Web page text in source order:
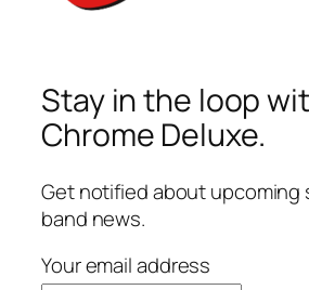
Stay in the loop
Chrome Deluxe.
Get notified about upcoming
band news.
Your email address